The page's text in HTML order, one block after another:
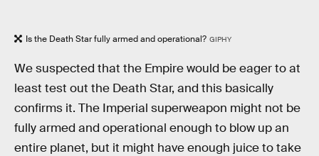
Is the Death Star fully armed and operational? GIPHY
We suspected that the Empire would be eager to at
least test out the Death Star, and this basically
confirms it. The Imperial superweapon might not be
fully armed and operational enough to blow up an
entire planet, but it might have enough juice to take